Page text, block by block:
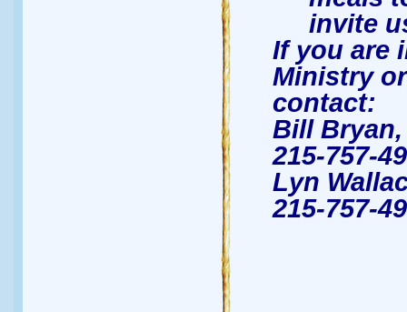
invite
If you are
Ministry
contact:
Bill
215-757-
Lyn
215-757-